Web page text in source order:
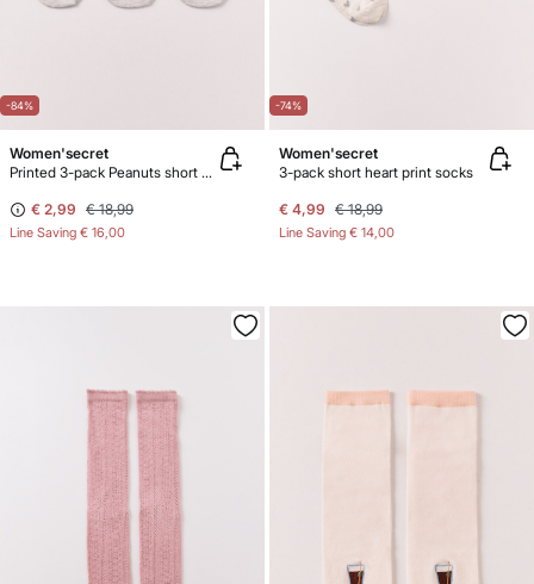
-84%
Women'secret
Printed 3-pack Peanuts short socks
€ 2,99 € 18,99
Line Saving € 16,00
-74%
Women'secret
3-pack short heart print socks
€ 4,99 € 18,99
Line Saving € 14,00